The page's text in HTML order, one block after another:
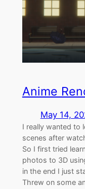
Anime
May 14,
I really wanted to
scenes after
So I first tried
photos to 3D
in the end I just
Threw on some